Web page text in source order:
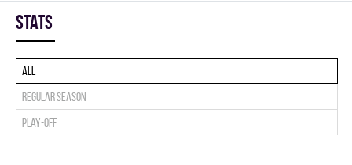
Stats
All
Regular season
Play-off